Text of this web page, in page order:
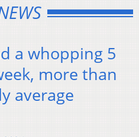
a whopping 5
more than
average